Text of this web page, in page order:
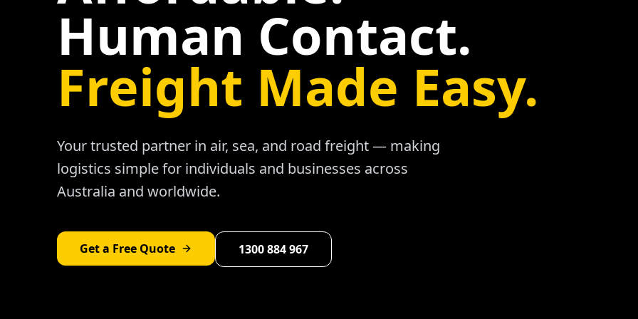
Human Contact.
Freight Made Easy.
Your trusted partner in air, sea, and road freight — making
logistics simple for individuals and businesses across
Australia and worldwide.
Get a Free Quote 1300 884 967